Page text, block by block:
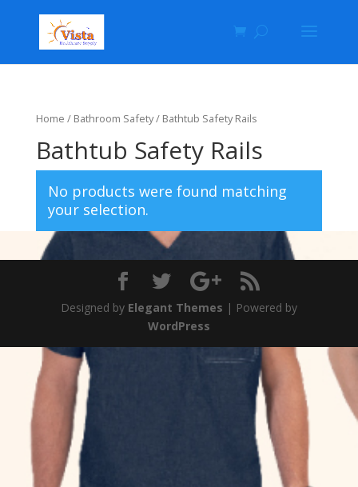
Home / Bathroom Safety/ Bathtub Safety Rails
Bathtub Safety Rails
No products were found matching
your selection.
Designed by Elegant Themes | Powered by
WordPress